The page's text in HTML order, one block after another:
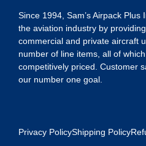
Since 1994, Sam’s Airpack
the aviation industry by
commercial and private aircraft
number of line items, all of
competitively priced. Customer
our number one goal.
Privacy PolicyShipping Policy